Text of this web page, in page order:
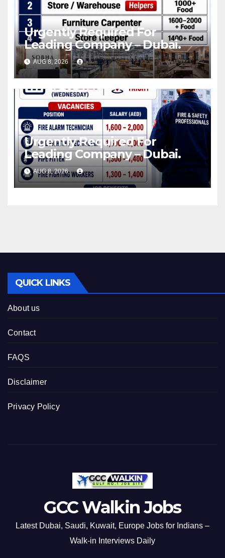
Urgently Required For
Leading Company – Dubai.
AUG 8, 2026
Urgently Required For
Leading Company – Dubai.
AUG 8, 2026
QUICK LINKS
About us
Contact
FAQS
Disclaimer
Privacy Policy
GCC Walkin Jobs
Latest Dubai, Saudi, Kuwait, Europe Jobs for Indians –
Walk-in Interviews Daily